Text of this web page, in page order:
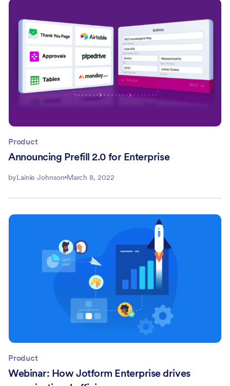
Product
Announcing Prefill 2.0 for Enterprise
byLainie Johnson March 8, 2022
Product
Webinar: How Jotform Enterprise drives